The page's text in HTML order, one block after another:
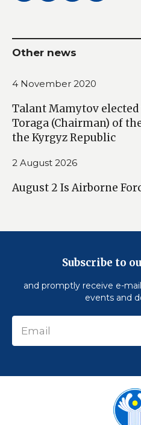
Other news
4 November 2020
Talant Mamytov
Toraga (Chairman) of
the Kyrgyz Republic
2 August 2026
August 2 Is Airborne
Subscribe to
and promptly receive e-
events and